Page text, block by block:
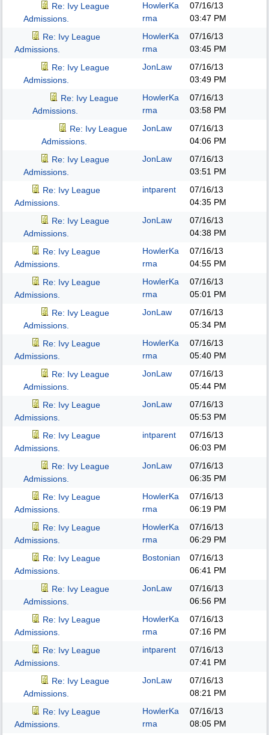
Re: Ivy League
Admissions.
HowlerKa
rma
07/16/13
03:47 PM
Re: Ivy League
Admissions.
HowlerKa
rma
07/16/13
03:45 PM
Re: Ivy League
Admissions.
JonLaw
07/16/13
03:49 PM
Re: Ivy League
Admissions.
HowlerKa
rma
07/16/13
03:58 PM
Re: Ivy League
Admissions.
JonLaw
07/16/13
04:06 PM
Re: Ivy League
Admissions.
JonLaw
07/16/13
03:51 PM
Re: Ivy League
Admissions.
intparent
07/16/13
04:35 PM
Re: Ivy League
Admissions.
JonLaw
07/16/13
04:38 PM
Re: Ivy League
Admissions.
HowlerKa
rma
07/16/13
04:55 PM
Re: Ivy League
Admissions.
HowlerKa
rma
07/16/13
05:01 PM
Re: Ivy League
Admissions.
JonLaw
07/16/13
05:34 PM
Re: Ivy League
Admissions.
HowlerKa
rma
07/16/13
05:40 PM
Re: Ivy League
Admissions.
JonLaw
07/16/13
05:44 PM
Re: Ivy League
Admissions.
JonLaw
07/16/13
05:53 PM
Re: Ivy League
Admissions.
intparent
07/16/13
06:03 PM
Re: Ivy League
Admissions.
JonLaw
07/16/13
06:35 PM
Re: Ivy League
Admissions.
HowlerKa
rma
07/16/13
06:19 PM
Re: Ivy League
Admissions.
HowlerKa
rma
07/16/13
06:29 PM
Re: Ivy League
Admissions.
Bostonian
07/16/13
06:41 PM
Re: Ivy League
Admissions.
JonLaw
07/16/13
06:56 PM
Re: Ivy League
Admissions.
HowlerKa
rma
07/16/13
07:16 PM
Re: Ivy League
Admissions.
intparent
07/16/13
07:41 PM
Re: Ivy League
Admissions.
JonLaw
07/16/13
08:21 PM
Re: Ivy League
Admissions.
HowlerKa
rma
07/16/13
08:05 PM